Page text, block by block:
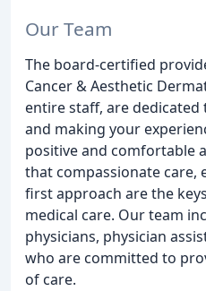
Our Team
The board-certified
Cancer & Aesthetic
entire staff, are
and making your
positive and comfortable
that compassionate care,
first approach are the
medical care. Our team
physicians, physician
who are committed to
of care.